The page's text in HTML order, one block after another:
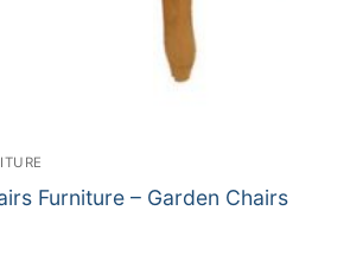
Furniture – Garden Chairs